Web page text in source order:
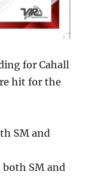
for Cahall
hit for the
SM and
both SM and